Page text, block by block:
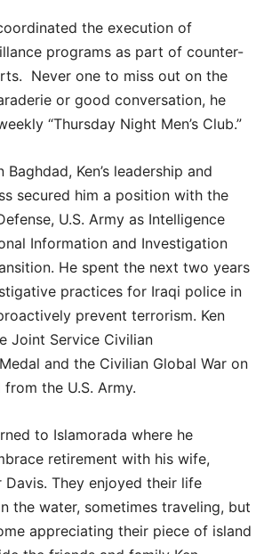
the execution of
programs as part of counter-
Never one to miss out on the
or good conversation, he
“Thursday Night Men’s Club.”
Ken’s leadership and
secured him a position with the
U.S. Army as Intelligence
Information and Investigation
He spent the next two years
practices for Iraqi police in
prevent terrorism. Ken
Joint Service Civilian
and the Civilian Global War on
the U.S. Army.
to Islamorada where he
retirement with his wife,
They enjoyed their life
the water, sometimes traveling, but
appreciating their piece of island